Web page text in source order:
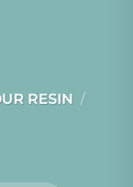
RESIN /